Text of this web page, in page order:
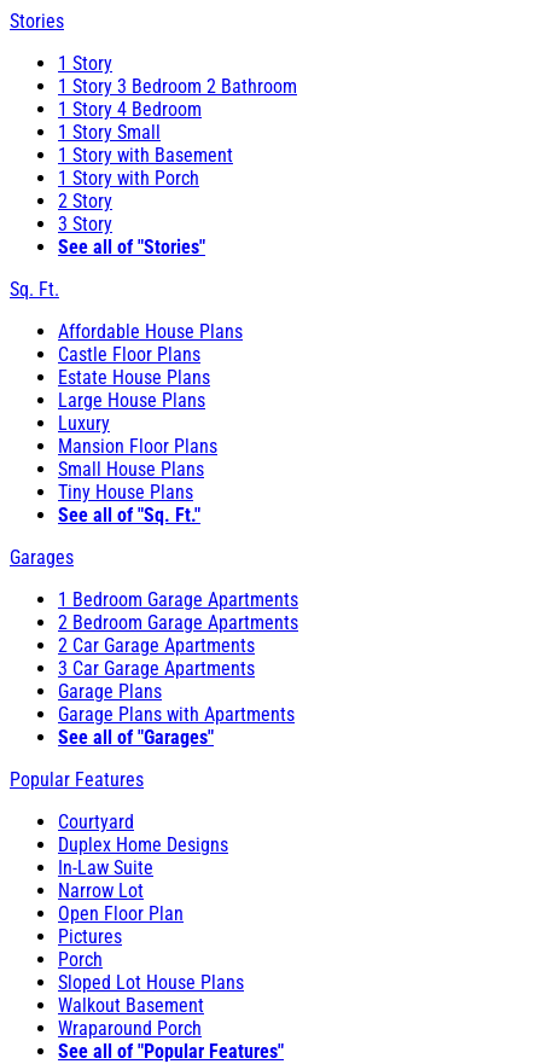
Stories
1 Story
1 Story 3 Bedroom 2 Bathroom
1 Story 4 Bedroom
1 Story Small
1 Story with Basement
1 Story with Porch
2 Story
3 Story
See all of "Stories"
Sq. Ft.
Affordable House Plans
Castle Floor Plans
Estate House Plans
Large House Plans
Luxury
Mansion Floor Plans
Small House Plans
Tiny House Plans
See all of "Sq. Ft."
Garages
1 Bedroom Garage Apartments
2 Bedroom Garage Apartments
2 Car Garage Apartments
3 Car Garage Apartments
Garage Plans
Garage Plans with Apartments
See all of "Garages"
Popular Features
Courtyard
Duplex Home Designs
In-Law Suite
Narrow Lot
Open Floor Plan
Pictures
Porch
Sloped Lot House Plans
Walkout Basement
Wraparound Porch
See all of "Popular Features"